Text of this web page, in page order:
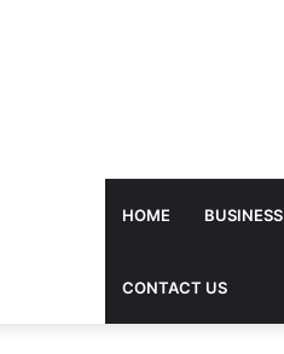
HOME BUSINESS
CONTACT US